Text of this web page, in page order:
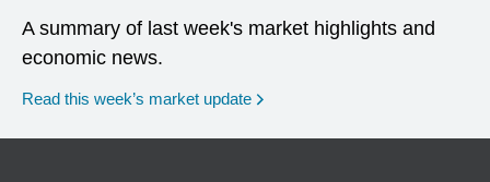
A summary of last week's market highlights and
economic news.
Read this week’s market update